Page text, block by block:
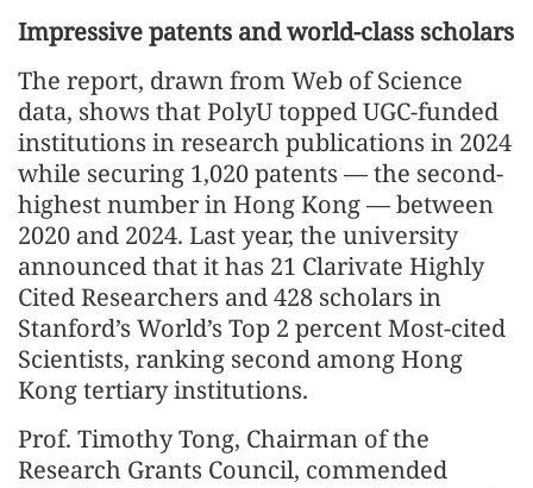
Impressive patents and world-class scholars
The report, drawn from Web of Science
data, shows that PolyU topped UGC-funded
institutions in research publications in 2024
while securing 1,020 patents — the second-
highest number in Hong Kong — between
2020 and 2024. Last year, the university
announced that it has 21 Clarivate Highly
Cited Researchers and 428 scholars in
Stanford’s World’s Top 2 percent Most-cited
Scientists, ranking second among Hong
Kong tertiary institutions.
Prof. Timothy Tong, Chairman of the
Research Grants Council, commended